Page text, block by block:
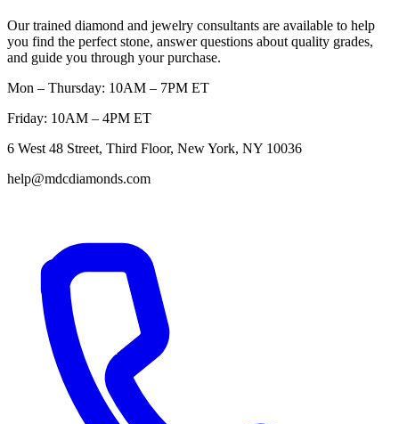
Our trained diamond and jewelry consultants are available to help
you find the perfect stone, answer questions about quality grades,
and guide you through your purchase.
Mon – Thursday: 10AM – 7PM ET
Friday: 10AM – 4PM ET
6 West 48 Street, Third Floor, New York, NY 10036
help@mdcdiamonds.com